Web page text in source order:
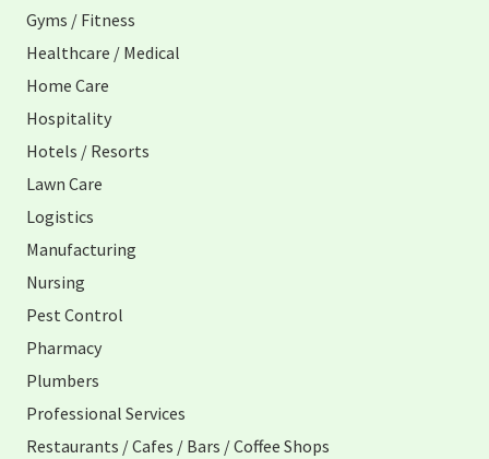
Gyms / Fitness
Healthcare / Medical
Home Care
Hospitality
Hotels / Resorts
Lawn Care
Logistics
Manufacturing
Nursing
Pest Control
Pharmacy
Plumbers
Professional Services
Restaurants / Cafes / Bars / Coffee Shops